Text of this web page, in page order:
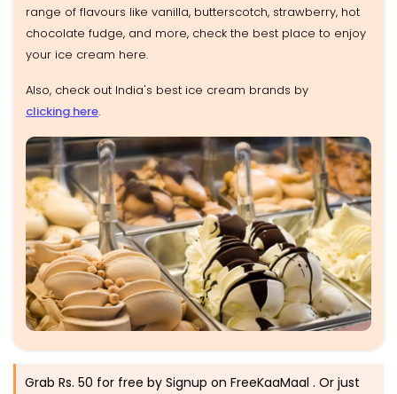
range of flavours like vanilla, butterscotch, strawberry, hot
chocolate fudge, and more, check the best place to enjoy
your ice cream here.
Also, check out India's best ice cream brands by
clicking here.
Grab Rs. 50 for free by Signup on FreeKaaMaal . Or just